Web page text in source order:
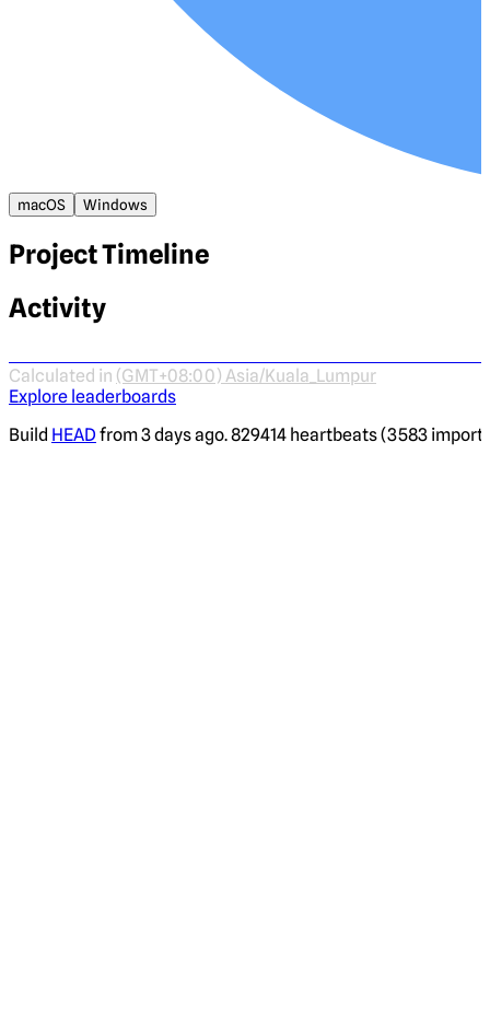
macOS Windows
Project Timeline
Activity
Calculated in (GMT+08:00) Asia/Kuala_Lumpur
Explore leaderboards
Build HEAD from 3 days ago. 829414 heartbeats (3583